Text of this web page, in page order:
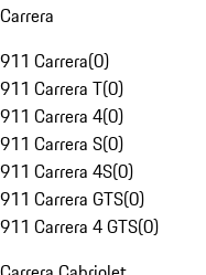
Carrera
911 Carrera(0)
911 Carrera T(0)
911 Carrera 4(0)
911 Carrera S(0)
911 Carrera 4S(0)
911 Carrera GTS(0)
911 Carrera 4 GTS(0)